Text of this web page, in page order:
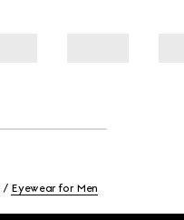
Eyewear for Men